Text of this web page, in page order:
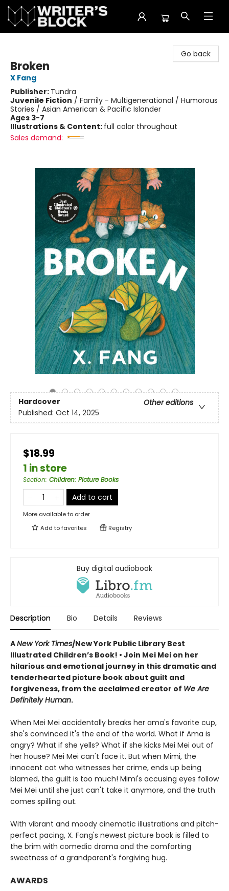
Go back
Broken
X Fang
Publisher: Tundra
Juvenile Fiction / Family - Multigenerational / Humorous
Stories / Asian American & Pacific Islander
Ages 3-7
Illustrations & Content: full color throughout
Sales demand:
Hardcover
Other editions
Published: Oct 14, 2025
$18.99
1 in store
Section: Children: Picture Books
Add to cart
More available to order
Add tofavorites Registry
Buy digital audiobook
Description Bio Details Reviews
ANew York Times/New York Public Library Best
Illustrated Children’s Book! • Join Mei Mei on her
hilarious and emotional journey in this dramatic and
tenderhearted picture book about guilt and
forgiveness, from the acclaimed creator of We Are
Definitely Human.
When Mei Mei accidentally breaks her ama's favorite cup,
she's convinced it's the end of the world. What if Ama is
angry? What if she yells? What if she kicks Mei Mei out of
her house? Mei Mei can't face it. But when Mimi, the
innocent cat who witnesses her crime, ends up being
blamed, the guilt is too much! Mimi's accusing eyes follow
Mei Mei until she just can't take it anymore, and the truth
comes spilling out.
With vibrant and moody cinematic illustrations and pitch-
perfect pacing, X. Fang's newest picture book is filled to
the brim with comedic drama and the comforting
sweetness of a grandparent's forgiving hug.
AWARDS